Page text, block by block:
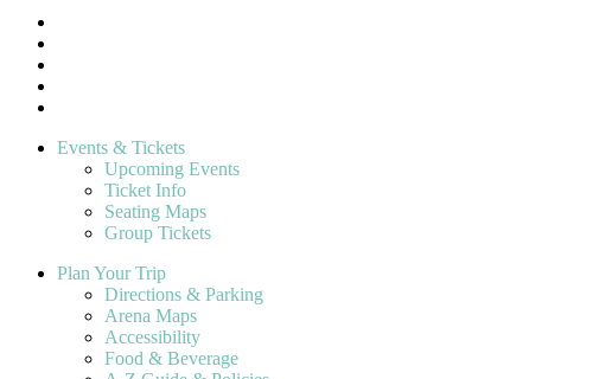
Events & Tickets
Upcoming Events
Ticket Info
Seating Maps
Group Tickets
Plan Your Trip
Directions & Parking
Arena Maps
Accessibility
Food & Beverage